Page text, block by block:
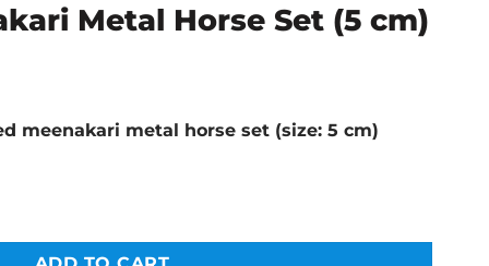
Metal Horse Set (5 cm)
meenakari metal horse set (size: 5 cm)
Set (5 cm) quantity